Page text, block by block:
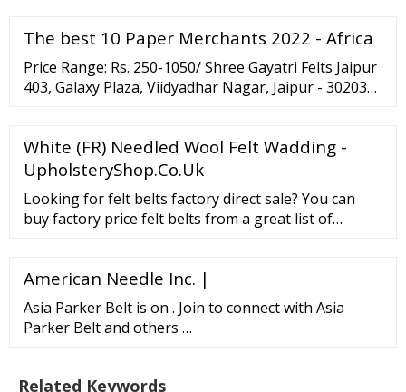
Guwahati of Bengal, Assam, Meghalaya NE-states of
India, Dhaka-Bangladesh. HIC rubber conveyor
belting-heat resistant are proven for industrial
performance ...
The best 10 Paper Merchants 2022 - Africa
Price Range: Rs. 250-1050/ Shree Gayatri Felts Jaipur
403, Galaxy Plaza, Viidyadhar Nagar, Jaipur - 302039,
White (FR) Needled Wool Felt Wadding -
UpholsteryShop.Co.Uk
Looking for felt belts factory direct sale? You can
buy factory price felt belts from a great list of
American Needle Inc. |
Asia Parker Belt is on . Join to connect with Asia
Parker Belt and others …
Related Keywords